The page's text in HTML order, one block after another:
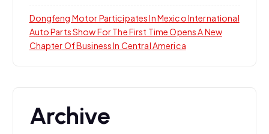
Dongfeng Motor Participates In Mexico International
Auto Parts Show For The First Time Opens A New
Chapter Of Business In Central America
Archive